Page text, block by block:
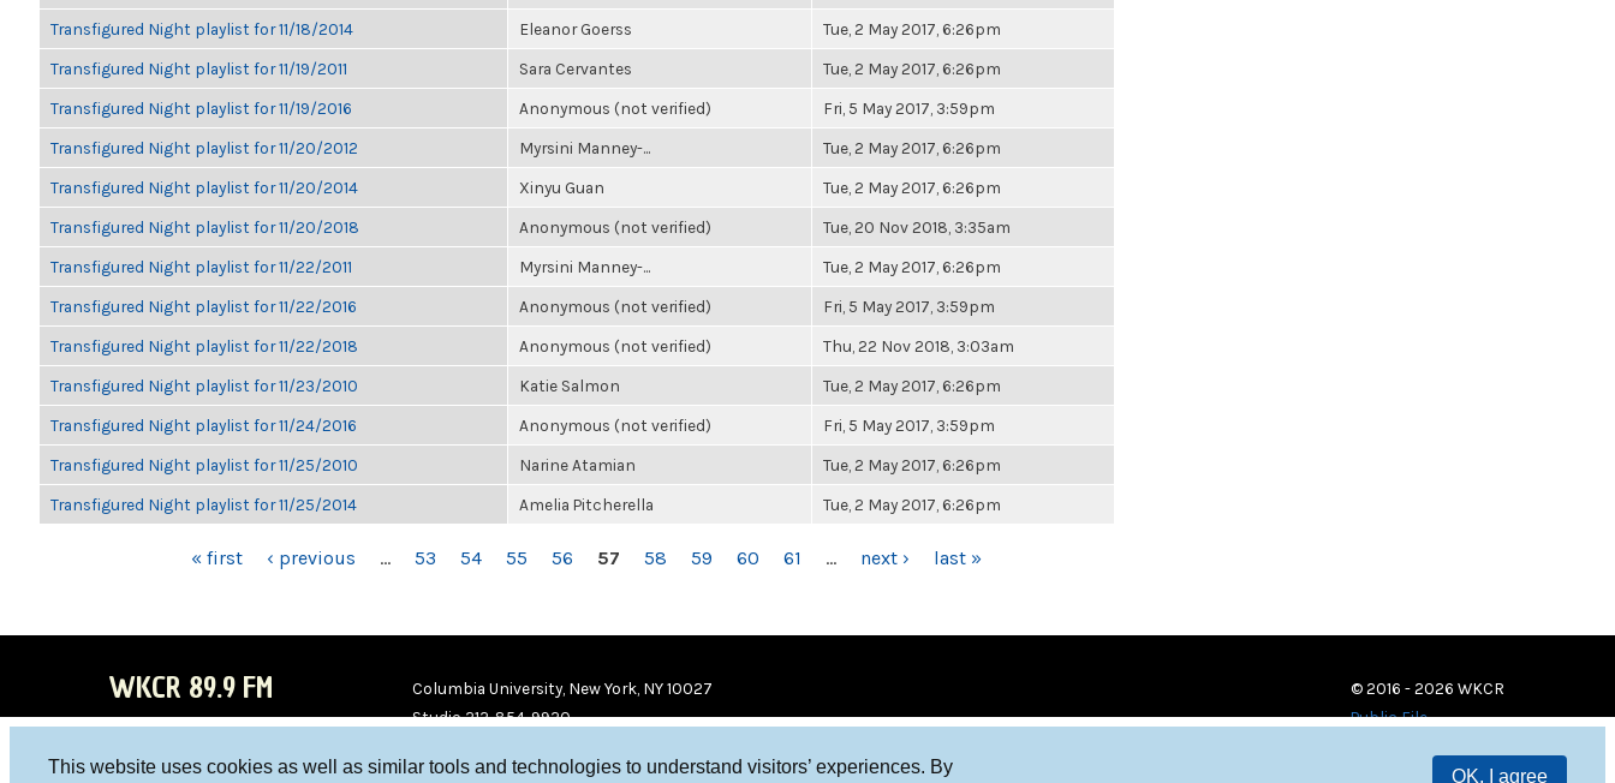
This website uses cookies as well as similar tools and technologies to understand visitors’ experiences. By
OK, I agree
Transfigured Night playlist for 11/18/2014 Eleanor Goerss Tue, 2 May 2017, 6:26pm
Transfigured Night playlist for 11/19/2011 Sara Cervantes Tue, 2 May 2017, 6:26pm
Transfigured Night playlist for 11/19/2016 Anonymous (not verified) Fri, 5 May 2017, 3:59pm
Transfigured Night playlist for 11/20/2012 Myrsini Manney-... Tue, 2 May 2017, 6:26pm
Transfigured Night playlist for 11/20/2014 Xinyu Guan Tue, 2 May 2017, 6:26pm
Transfigured Night playlist for 11/20/2018 Anonymous (not verified) Tue, 20 Nov 2018, 3:35am
Transfigured Night playlist for 11/22/2011 Myrsini Manney-... Tue, 2 May 2017, 6:26pm
Transfigured Night playlist for 11/22/2016 Anonymous (not verified) Fri, 5 May 2017, 3:59pm
Transfigured Night playlist for 11/22/2018 Anonymous (not verified) Thu, 22 Nov 2018, 3:03am
Transfigured Night playlist for 11/23/2010 Katie Salmon Tue, 2 May 2017, 6:26pm
Transfigured Night playlist for 11/24/2016 Anonymous (not verified) Fri, 5 May 2017, 3:59pm
Transfigured Night playlist for 11/25/2010 Narine Atamian Tue, 2 May 2017, 6:26pm
Transfigured Night playlist for 11/25/2014 Amelia Pitcherella Tue, 2 May 2017, 6:26pm
« first ‹ previous … 53 54 55 56 57 58 59 60 61 … next › last »
WKCR 89.9 FM
Columbia University, New York, NY 10027
Studio 212-854-9920
© 2016 - 2026 WKCR
Public File